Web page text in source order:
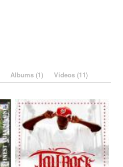
Albums (1) Videos (11)